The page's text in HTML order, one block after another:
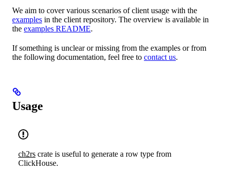
We aim to cover various scenarios of client usage with the
examples in the client repository. The overview is available in
the examples README.
If something is unclear or missing from the examples or from
the following documentation, feel free to contact us.
Usage
ch2rs crate is useful to generate a row type from
ClickHouse.